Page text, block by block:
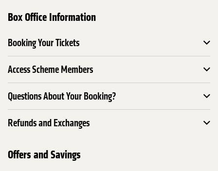
Box Office Information
Booking Your Tickets
Access Scheme Members
Questions About Your Booking?
Refunds and Exchanges
Offers and Savings